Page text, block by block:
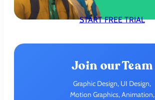
START FREE TRIAL
Join our Team
Graphic Design, UI Design,
Motion Graphics, Animation,